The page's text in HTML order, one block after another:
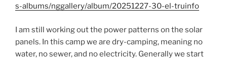
s-albums/nggallery/album/20251227-30-el-truinfo
I am still working out the power patterns on the solar
panels. In this camp we are dry-camping, meaning no
water, no sewer, and no electricity. Generally we start